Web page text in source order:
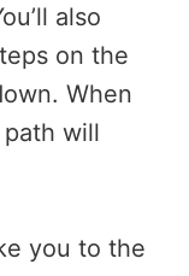
also
on the
When
will
you to the